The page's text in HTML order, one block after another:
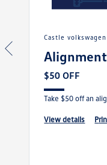
castle
$50 OFF
Take $50 off an
view details